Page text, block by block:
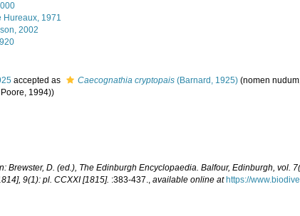
Hureaux, 1971
2002
accepted as Caecognathia cryptopais (Barnard, 1925) (nomen
1994))
Brewster, D. (ed.), The Edinburgh Encyclopaedia. Balfour, Edinburgh, vol.
9(1): pl. CCXXI [1815]. :383-437.,available online at https://